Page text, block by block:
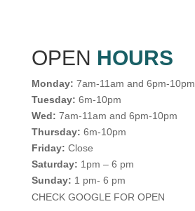
OPEN HOURS
Monday: 7am-11am and 6pm-10pm
Tuesday: 6m-10pm
Wed: 7am-11am and 6pm-10pm
Thursday: 6m-10pm
Friday: Close
Saturday: 1pm – 6 pm
Sunday: 1 pm- 6 pm
CHECK GOOGLE FOR OPEN